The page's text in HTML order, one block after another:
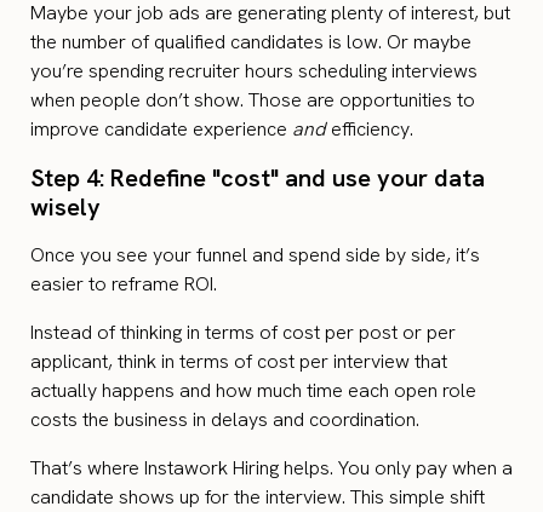
Maybe your job ads are generating plenty of interest, but
the number of qualified candidates is low. Or maybe
you’re spending recruiter hours scheduling interviews
when people don’t show. Those are opportunities to
improve candidate experience andefficiency.
Step 4: Redefine "cost" and use your data
wisely
Once you see your funnel and spend side by side, it’s
easier to reframe ROI.
Instead of thinking in terms of cost per post or per
applicant, think in terms of cost per interview that
actually happens and how much time each open role
costs the business in delays and coordination.
That’s where Instawork Hiring helps. You only pay when a
candidate shows up for the interview. This simple shift